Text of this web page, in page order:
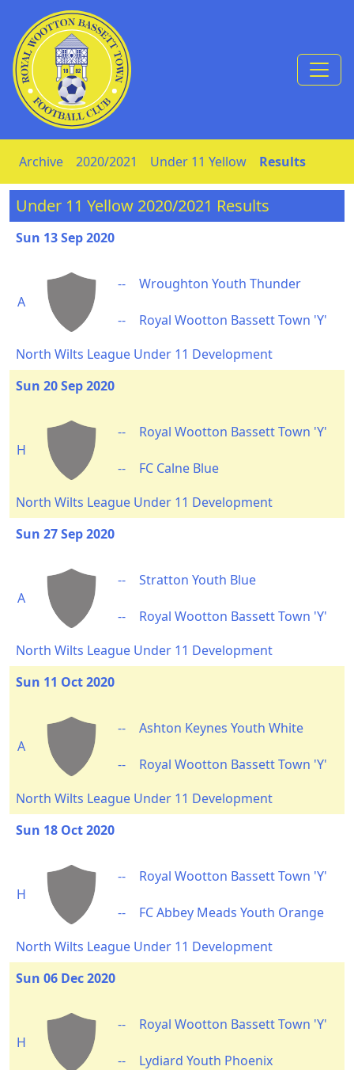
Skip to Content
Archive 2020/2021 Under 11 Yellow Results
Under 11 Yellow 2020/2021 Results
Sun 13 Sep 2020
A
-- Wroughton Youth Thunder
--
Royal Wootton Bassett Town 'Y'
North Wilts League Under 11 Development
Sun 20 Sep 2020
H
-- Royal Wootton Bassett Town 'Y'
--
FC Calne Blue
North Wilts League Under 11 Development
Sun 27 Sep 2020
A
-- Stratton Youth Blue
--
Royal Wootton Bassett Town 'Y'
North Wilts League Under 11 Development
Sun 11 Oct 2020
A
-- Ashton Keynes Youth White
--
Royal Wootton Bassett Town 'Y'
North Wilts League Under 11 Development
Sun 18 Oct 2020
H
-- Royal Wootton Bassett Town 'Y'
--
FC Abbey Meads Youth Orange
North Wilts League Under 11 Development
Sun 06 Dec 2020
H
-- Royal Wootton Bassett Town 'Y'
--
Lydiard Youth Phoenix